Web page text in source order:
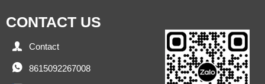
CONTACT US
 Contact
 8615092267008